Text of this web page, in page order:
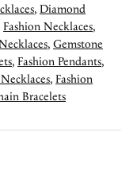
, Diamond
Fashion Necklaces,
, Gemstone
, Fashion Pendants,
, Fashion
Bracelets